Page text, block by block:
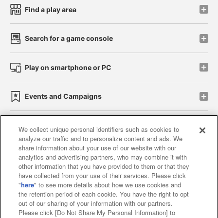
Find a play area
Search for a game console
Play on smartphone or PC
Events and Campaigns
Affiliate Sustainability site policy privacy policy
Web accessibility policy and verification results
Together with our business partners
About the provision of food
We collect unique personal identifiers such as cookies to
analyze our traffic and to personalize content and ads. We
share information about your use of our website with our
analytics and advertising partners, who may combine it with
other information that you have provided to them or that they
have collected from your use of their services. Please click
"here" to see more details about how we use cookies and
the retention period of each cookie. You have the right to opt
out of our sharing of your information with our partners.
Please click [Do Not Share My Personal Information] to